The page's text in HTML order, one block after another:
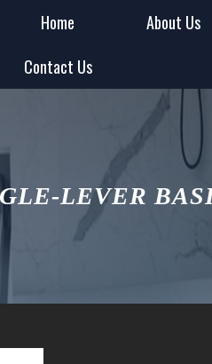
Home About Us
Contact Us
LEVER